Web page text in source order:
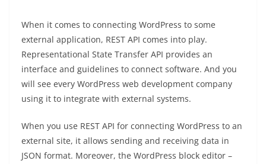
When it comes to connecting WordPress to some
external application, REST API comes into play.
Representational State Transfer API provides an
interface and guidelines to connect software. And you
will see every WordPress web development company
using it to integrate with external systems.
When you use REST API for connecting WordPress to an
external site, it allows sending and receiving data in
JSON format. Moreover, the WordPress block editor –